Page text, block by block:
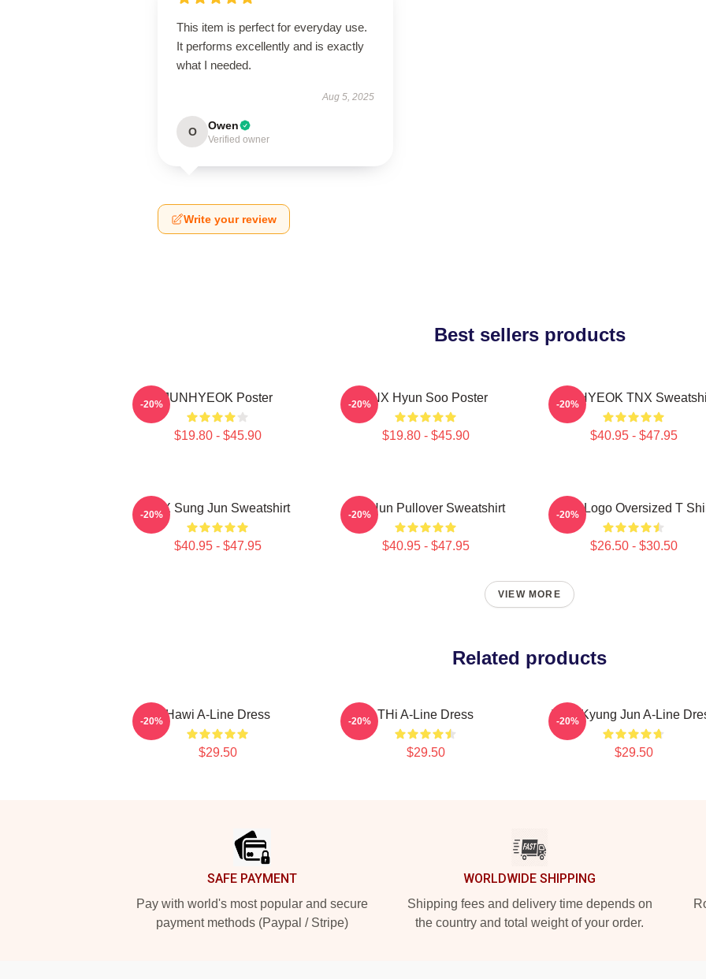
This item is perfect for everyday use.
It performs excellently and is exactly
what I needed.
Aug 5, 2025
O Owen
Verified owner
Write your review
Best sellers products
JUNHYEOK Poster
$19.80 - $45.90
-20% TNX Hyun Soo Poster
$19.80 - $45.90
-20% JUNHYEOK TNX
$40.95 - $47.95
-20%
TNX Sung Jun Sweatshirt
$40.95 - $47.95
-20% Tae Hun Pullover Sweatshirt
$40.95 - $47.95
-20% TNX Logo Oversized T
$26.50 - $30.50
-20%
VIEW MORE
Related products
Hawi A-Line Dress
$29.50
-20% THi A-Line Dress
$29.50
-20% TNX Kyung Jun A-Line
$29.50
-20%
SAFE PAYMENT
Pay with world's most popular and secure
payment methods (Paypal / Stripe)
WORLDWIDE SHIPPING
Shipping fees and delivery time depends on
the country and total weight of your order.